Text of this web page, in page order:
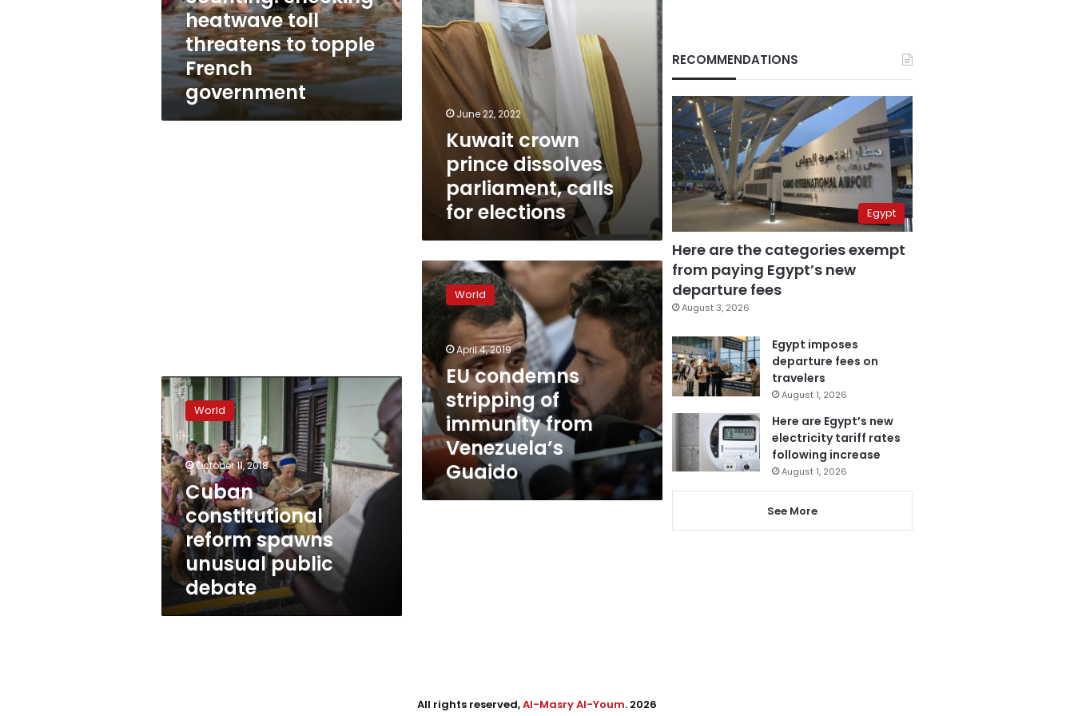
threatens
to
topple
French
government
heatwave toll
threatens to topple
French
government
elections
June 22, 2022
Kuwait crown
prince dissolves
parliament, calls
for elections
EU
condemns
stripping
immunity
from
Venezuela’s
Guaido
World
April 4, 2019
EU condemns
stripping of
immunity from
Venezuela’s
Guaido
Cuban
constitutional
reform
spawns
unusual
public
debate
World
October 11, 2018
Cuban
constitutional
reform spawns
unusual public
debate
RECOMMENDATIONS
Egypt
Here are the categories exempt
from paying Egypt’s new
departure fees
August 3, 2026
Egypt imposes
departure fees on
travelers
August 1, 2026
Here are Egypt’s new
electricity tariff rates
following increase
August 1, 2026
See More
All rights reserved,Al-Masry Al-Youm. 2026